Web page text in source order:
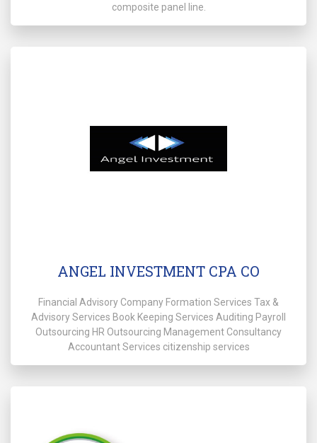
composite panel line.
ANGEL INVESTMENT CPA CO
Financial Advisory Company Formation Services Tax &
Advisory Services Book Keeping Services Auditing Payroll
Outsourcing HR Outsourcing Management Consultancy
Accountant Services citizenship services